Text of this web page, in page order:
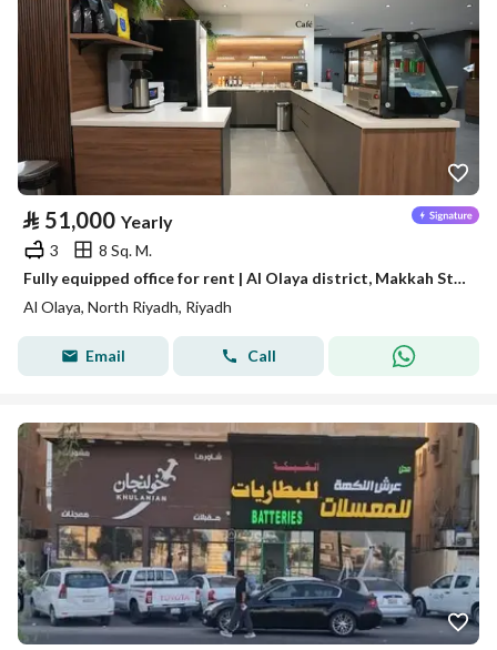
⃁ 51,000 Yearly
3
8 Sq. M.
Fully equipped office for rent | Al Olaya district, Makkah Street - Riyadh
Al Olaya, North Riyadh, Riyadh
Email Call